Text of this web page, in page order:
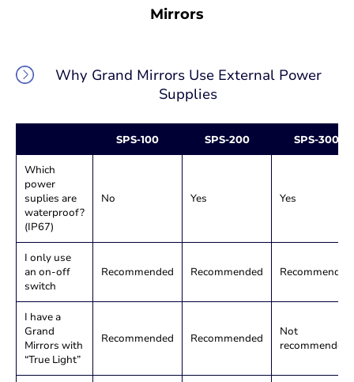
Mirrors
Why Grand Mirrors Use External Power
Supplies
SPS-100 SPS-200 SPS-300
Which
power
suplies are
waterproof?
(IP67)
No Yes Yes
I only use
an on-off
switch
Recommended Recommended Recommended
I have a
Grand
Mirrors with
“True Light”
Recommended Recommended
Not
recommended